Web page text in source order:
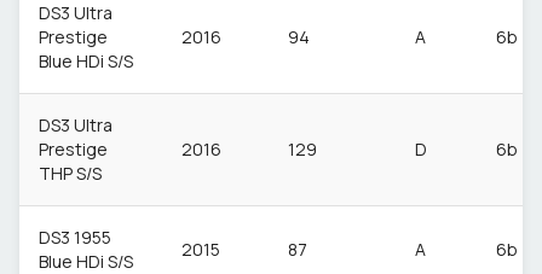
DS3 Ultra
Prestige
Blue HDi S/S
2016 94 A 6b
DS3 Ultra
Prestige
THP S/S
2016 129 D 6b
DS3 1955
Blue HDi S/S
2015 87 A 6b